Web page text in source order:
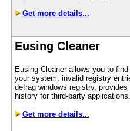
Get more details...
Eusing Cleaner
Eusing Cleaner allows you to
your system, invalid registry
defrag windows registry,
history for third-party applications.
Get more details...